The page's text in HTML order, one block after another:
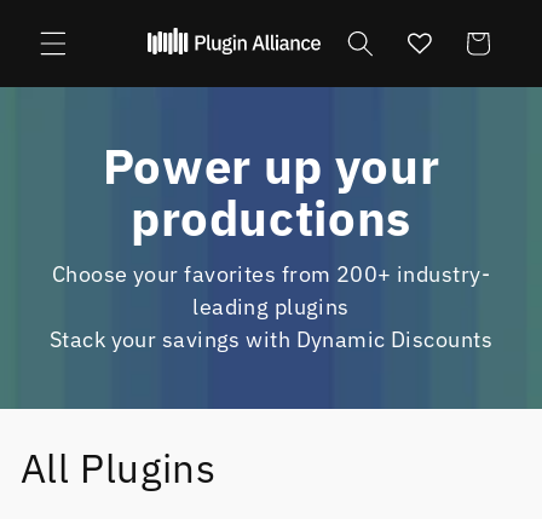
content
Cart
Power up your
productions
Choose your favorites from 200+ industry-
leading plugins
Stack your savings with Dynamic Discounts
All Plugins